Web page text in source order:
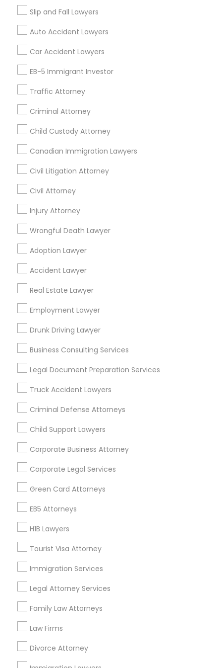
Slip and Fall Lawyers
Auto Accident Lawyers
Car Accident Lawyers
EB-5 Immigrant Investor
Traffic Attorney
Criminal Attorney
Child Custody Attorney
Canadian Immigration Lawyers
Civil Litigation Attorney
Civil Attorney
Injury Attorney
Wrongful Death Lawyer
Adoption Lawyer
Accident Lawyer
Real Estate Lawyer
Employment Lawyer
Drunk Driving Lawyer
Business Consulting Services
Legal Document Preparation Services
Truck Accident Lawyers
Criminal Defense Attorneys
Child Support Lawyers
Corporate Business Attorney
Corporate Legal Services
Green Card Attorneys
EB5 Attorneys
H1B Lawyers
Tourist Visa Attorney
Immigration Services
Legal Attorney Services
Family Law Attorneys
Law Firms
Divorce Attorney
Tax Preparation Services
Home Loan Services
Life Insurance
Passport & Visa Services
Financial & Taxation Services
Find Local Legal Services in Nearby
Cities
Fremont, CA Hayward, CA
Sunnyvale, CA
Daly City, CA
Martinez, CA
Palo Alto, CA
Pittsburg, CA
San Pablo, CA
Find Local Legal Services in Popular
Metros
Bay Area Dallas Fortworth Area
Los Angeles Metro Area
New Jersey Area
Useful Links
Badge
Find and Post Ads
Get IT Training
Find Events & Tickets
Corporate
+1-512-788-5300
us.sulekha@sulekha.com
Stay Connected
Sulekha App